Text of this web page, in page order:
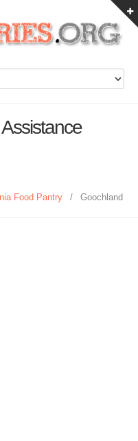
Food Pantry / Goochland